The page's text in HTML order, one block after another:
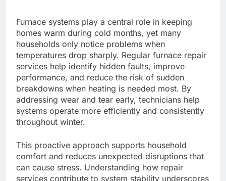
Furnace systems play a central role in keeping
homes warm during cold months, yet many
households only notice problems when
temperatures drop sharply. Regular furnace repair
services help identify hidden faults, improve
performance, and reduce the risk of sudden
breakdowns when heating is needed most. By
addressing wear and tear early, technicians help
systems operate more efficiently and consistently
throughout winter.
This proactive approach supports household
comfort and reduces unexpected disruptions that
can cause stress. Understanding how repair
services contribute to system stability underscores